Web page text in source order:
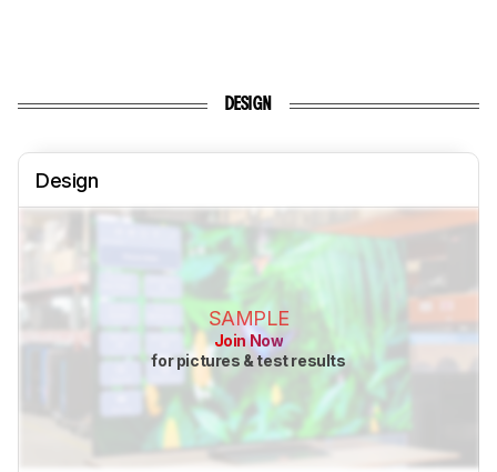
DESIGN
Design
SAMPLE
Join Now
for pictures & test results